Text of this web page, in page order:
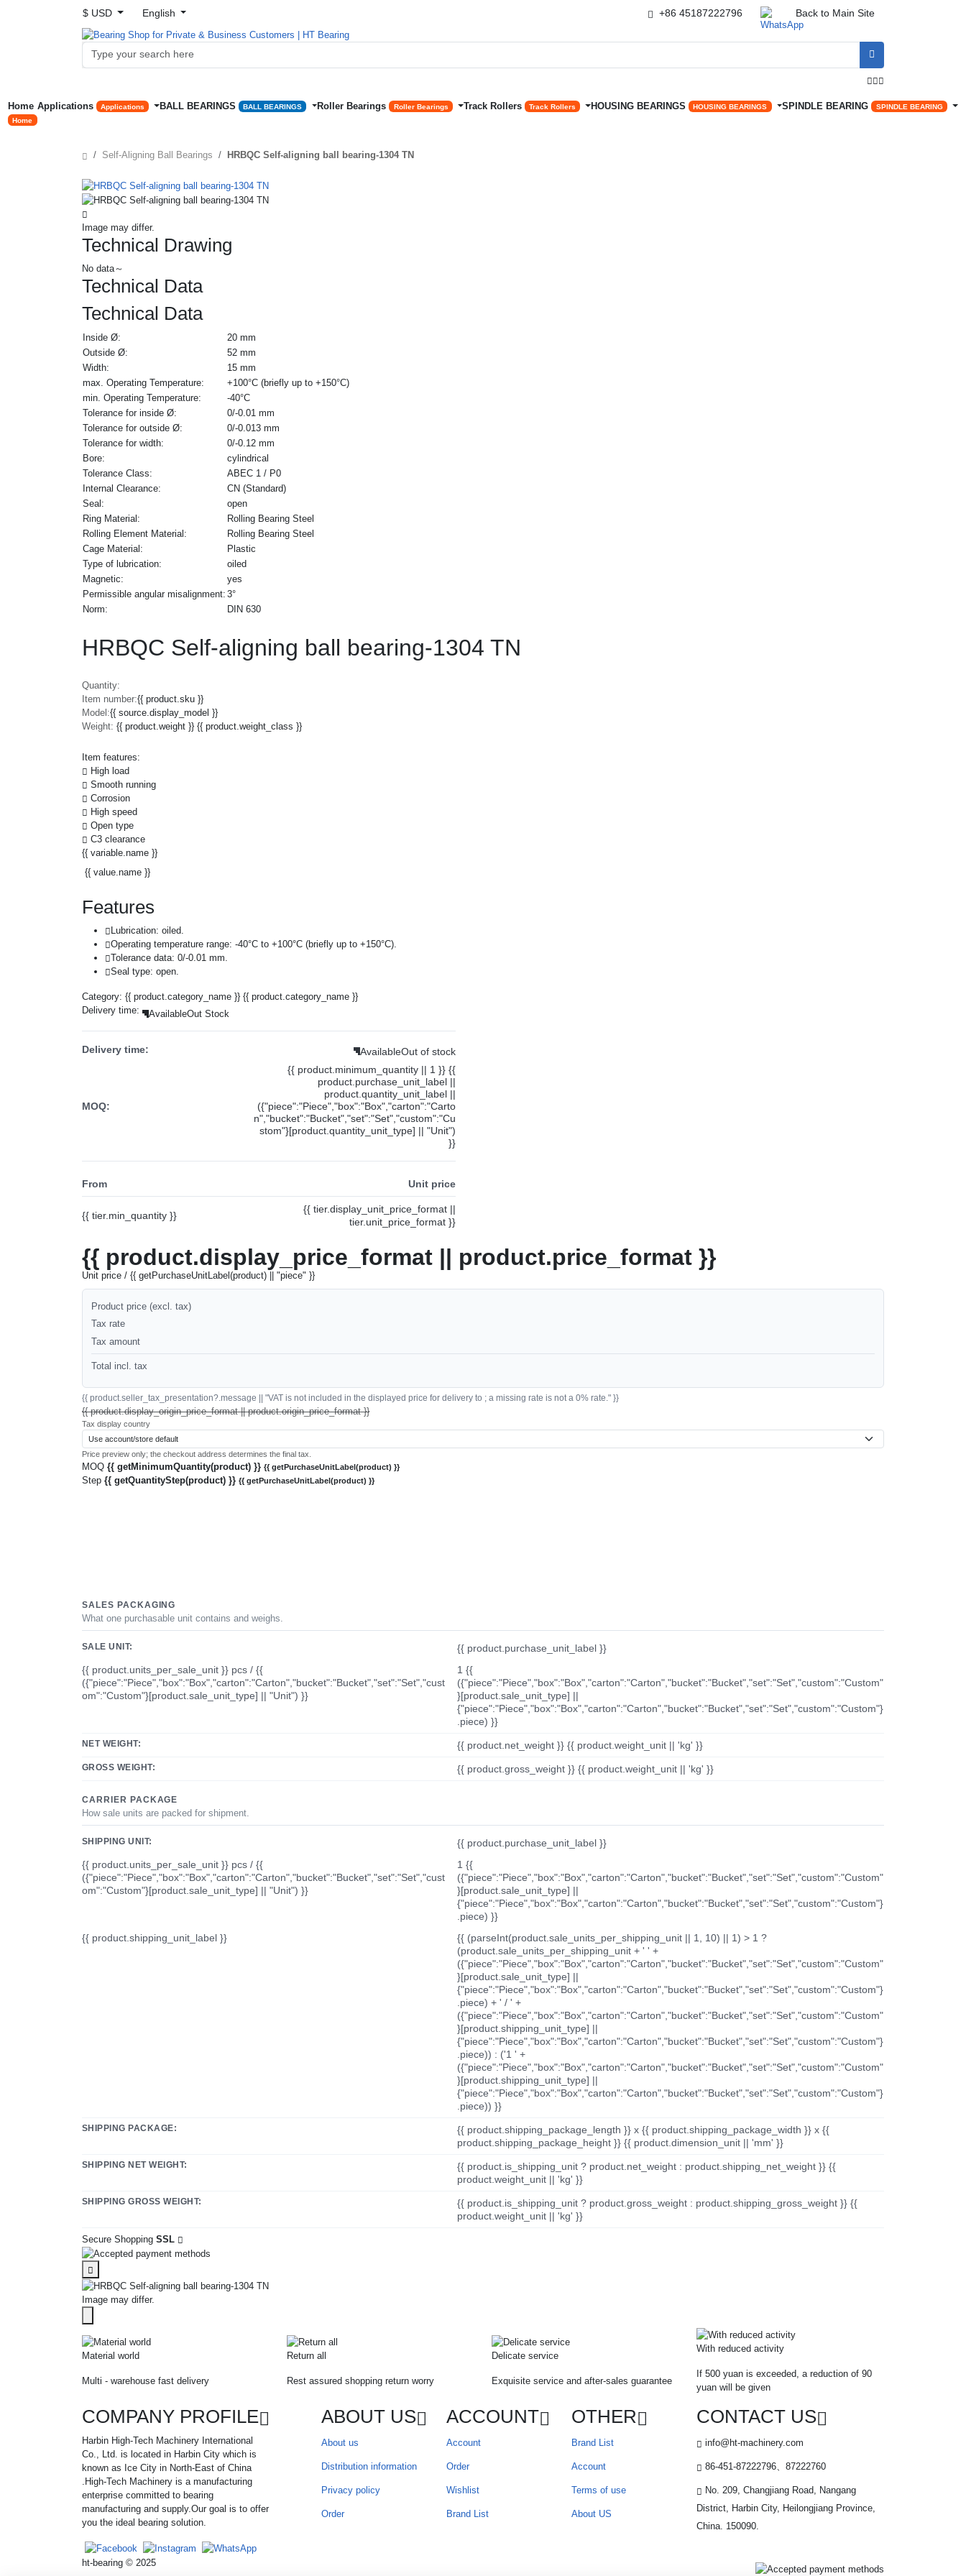
$ USD English +86 45187222796 Back to Main Site


Home
Home
Applications Applications BALL BEARINGS BALL BEARINGS Roller Bearings Roller Bearings Track Rollers Track Rollers HOUSING BEARINGS HOUSING BEARINGS SPINDLE BEARING SPINDLE BEARING
Self-Aligning Ball Bearings HRBQC Self-aligning ball bearing-1304 TN
Image may differ.
Technical Drawing
No data～
Technical Data
Technical Data
Inside Ø:
20 mm
Outside Ø:
52 mm
Width:
15 mm
max. Operating Temperature:
+100°C (briefly up to +150°C)
min. Operating Temperature:
-40°C
Tolerance for inside Ø:
0/-0.01 mm
Tolerance for outside Ø:
0/-0.013 mm
Tolerance for width:
0/-0.12 mm
Bore:
cylindrical
Tolerance Class:
ABEC 1 / P0
Internal Clearance:
CN (Standard)
Seal:
open
Ring Material:
Rolling Bearing Steel
Rolling Element Material:
Rolling Bearing Steel
Cage Material:
Plastic
Type of lubrication:
oiled
Magnetic:
yes
Permissible angular misalignment: 3°
Norm:
DIN 630
HRBQC Self-aligning ball bearing-1304 TN
Quantity:
Item number:{{ product.sku }}
Model:{{ source.display_model }}
Weight: {{ product.weight }} {{ product.weight_class }}
Item features:
High load
Smooth running
Corrosion
High speed
Open type
C3 clearance
{{ variable.name }}
{{ value.name }}
Features
Lubrication: oiled.
Operating temperature range: -40°C to +100°C (briefly up to +150°C).
Tolerance data: 0/-0.01 mm.
Seal type: open.
Category: {{ product.category_name }} {{ product.category_name }}
Delivery time:
AvailableOut Stock
Delivery time: AvailableOut of stock
MOQ:
{{ product.minimum_quantity || 1 }} {{
product.purchase_unit_label ||
product.quantity_unit_label ||
({"piece":"Piece","box":"Box","carton":"Carto
n","bucket":"Bucket","set":"Set","custom":"Cu
stom"}[product.quantity_unit_type] || "Unit")
}}
From Unit price
{{ tier.min_quantity }}
{{ tier.display_unit_price_format ||
tier.unit_price_format }}
{{ product.display_price_format || product.price_format }}
Unit price / {{ getPurchaseUnitLabel(product) || "piece" }}
Product price (excl. tax)
Tax rate
Tax amount
Total incl. tax
{{ product.seller_tax_presentation?.message || "VAT is not included in the displayed price for delivery to ; a missing rate is not a 0% rate." }}
{{ product.display_origin_price_format || product.origin_price_format }}
Tax display country
Price preview only; the checkout address determines the final tax.
MOQ {{ getMinimumQuantity(product) }} {{ getPurchaseUnitLabel(product) }}
Step {{ getQuantityStep(product) }} {{ getPurchaseUnitLabel(product) }}
SALES PACKAGING
What one purchasable unit contains and weighs.
SALE UNIT:
{{ product.purchase_unit_label }}
{{ product.units_per_sale_unit }} pcs / {{
({"piece":"Piece","box":"Box","carton":"Carton","bucket":"Bucket","set":"Set","cust
om":"Custom"}[product.sale_unit_type] || "Unit") }}
1 {{
({"piece":"Piece","box":"Box","carton":"Carton","bucket":"Bucket","set":"Set","custom":"Custom"
}[product.sale_unit_type] ||
{"piece":"Piece","box":"Box","carton":"Carton","bucket":"Bucket","set":"Set","custom":"Custom"}
.piece) }}
NET WEIGHT: {{ product.net_weight }} {{ product.weight_unit || 'kg' }}
GROSS WEIGHT: {{ product.gross_weight }} {{ product.weight_unit || 'kg' }}
CARRIER PACKAGE
How sale units are packed for shipment.
SHIPPING UNIT:
{{ product.purchase_unit_label }}
{{ product.units_per_sale_unit }} pcs / {{
({"piece":"Piece","box":"Box","carton":"Carton","bucket":"Bucket","set":"Set","cust
om":"Custom"}[product.sale_unit_type] || "Unit") }}
1 {{
({"piece":"Piece","box":"Box","carton":"Carton","bucket":"Bucket","set":"Set","custom":"Custom"
}[product.sale_unit_type] ||
{"piece":"Piece","box":"Box","carton":"Carton","bucket":"Bucket","set":"Set","custom":"Custom"}
.piece) }}
{{ product.shipping_unit_label }}
{{ (parseInt(product.sale_units_per_shipping_unit || 1, 10) || 1) > 1 ?
(product.sale_units_per_shipping_unit + ' ' +
({"piece":"Piece","box":"Box","carton":"Carton","bucket":"Bucket","set":"Set","custom":"Custom"
}[product.sale_unit_type] ||
{"piece":"Piece","box":"Box","carton":"Carton","bucket":"Bucket","set":"Set","custom":"Custom"}
.piece) + ' / ' +
({"piece":"Piece","box":"Box","carton":"Carton","bucket":"Bucket","set":"Set","custom":"Custom"
}[product.shipping_unit_type] ||
{"piece":"Piece","box":"Box","carton":"Carton","bucket":"Bucket","set":"Set","custom":"Custom"}
.piece)) : ('1 ' +
({"piece":"Piece","box":"Box","carton":"Carton","bucket":"Bucket","set":"Set","custom":"Custom"
}[product.shipping_unit_type] ||
{"piece":"Piece","box":"Box","carton":"Carton","bucket":"Bucket","set":"Set","custom":"Custom"}
.piece)) }}
SHIPPING PACKAGE:
{{ product.shipping_package_length }} x {{ product.shipping_package_width }} x {{
product.shipping_package_height }} {{ product.dimension_unit || 'mm' }}
SHIPPING NET WEIGHT:
{{ product.is_shipping_unit ? product.net_weight : product.shipping_net_weight }} {{
product.weight_unit || 'kg' }}
SHIPPING GROSS WEIGHT:
{{ product.is_shipping_unit ? product.gross_weight : product.shipping_gross_weight }} {{
product.weight_unit || 'kg' }}
Secure Shopping SSL
Image may differ.
Material world
Multi - warehouse fast delivery
Return all
Rest assured shopping return worry
Delicate service
Exquisite service and after-sales guarantee
With reduced activity
If 500 yuan is exceeded, a reduction of 90
yuan will be given
COMPANY PROFILE
Harbin High-Tech Machinery International
Co., Ltd. is located in Harbin City which is
known as Ice City in North-East of China
.High-Tech Machinery is a manufacturing
enterprise committed to bearing
manufacturing and supply.Our goal is to offer
you the ideal bearing solution.
ABOUT US
About us
Distribution information
Privacy policy
Order
ACCOUNT
Account
Order
Wishlist
Brand List
OTHER
Brand List
Account
Terms of use
About US
CONTACT US
info@ht-machinery.com
86-451-87222796、87222760
No. 209, Changjiang Road, Nangang
District, Harbin City, Heilongjiang Province,
China. 150090.
ht-bearing © 2025